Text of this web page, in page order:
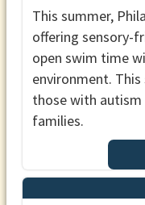
This summer,
offering sensory-
open swim time
environment.
those with autism
families.